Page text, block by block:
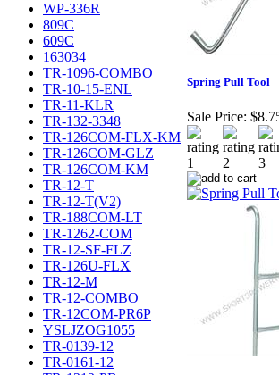
WP-336R
809C
609C
163034
TR-1096-COMBO
TR-10-15-ENL
TR-11-KLR
TR-132-3348
TR-126COM-FLX-KM
TR-126COM-GLZ
TR-126COM-KM
TR-12-T
TR-12-T(V2)
TR-188COM-LT
TR-1262-COM
TR-12-SF-FLZ
TR-126U-FLX
TR-12-M
TR-12-COMBO
TR-12COM-PR6P
YSLJZOG1055
TR-0139-12
TR-0161-12
Spring Pull Tool
Sale Price: